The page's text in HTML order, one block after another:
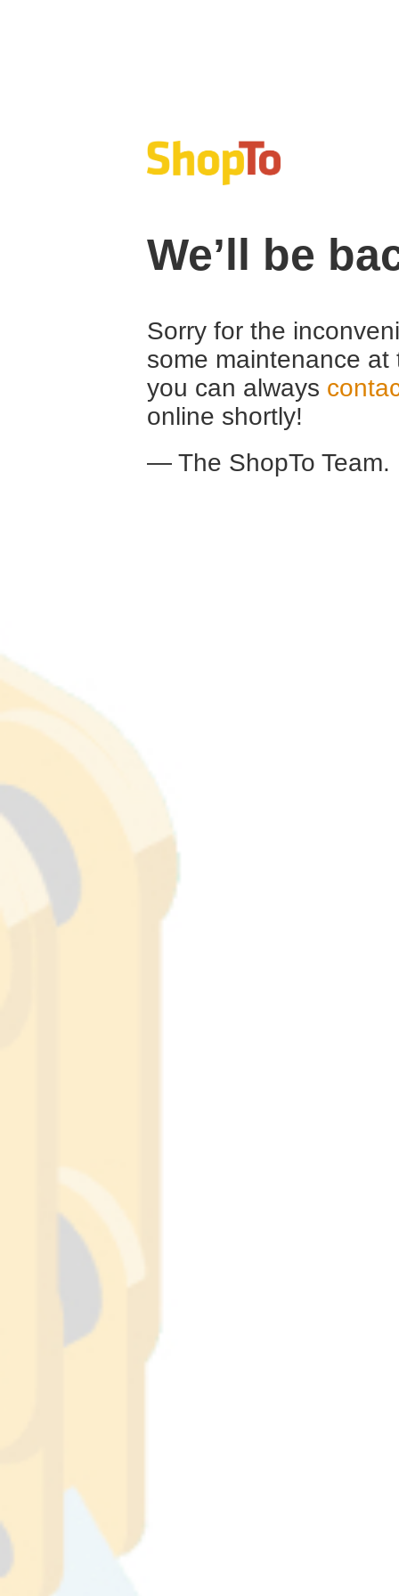
We’ll be
Sorry for the
some maintenance
you can always
online shortly!
— The ShopTo Team.